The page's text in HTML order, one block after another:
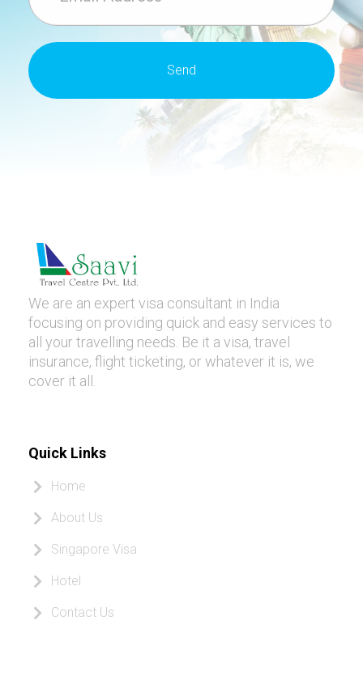
We are an expert visa consultant in India
focusing on providing quick and easy services to
all your travelling needs. Be it a visa, travel
insurance, flight ticketing, or whatever it is, we
cover it all.
Quick Links
Home
About Us
Singapore Visa
Hotel
Contact Us